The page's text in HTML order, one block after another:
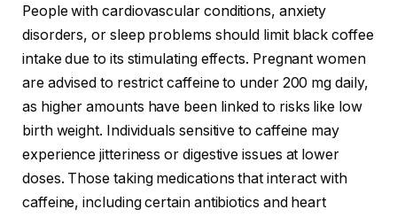
People with cardiovascular conditions, anxiety
disorders, or sleep problems should limit black coffee
intake due to its stimulating effects. Pregnant women
are advised to restrict caffeine to under 200 mg daily,
as higher amounts have been linked to risks like low
birth weight. Individuals sensitive to caffeine may
experience jitteriness or digestive issues at lower
doses. Those taking medications that interact with
caffeine, including certain antibiotics and heart